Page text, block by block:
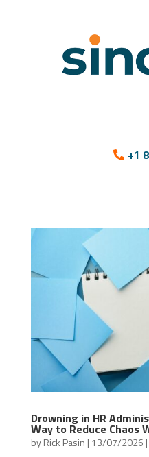
+1
Drowning in HR
Way to Reduce
byRick Pasin | 13/07/2026 |